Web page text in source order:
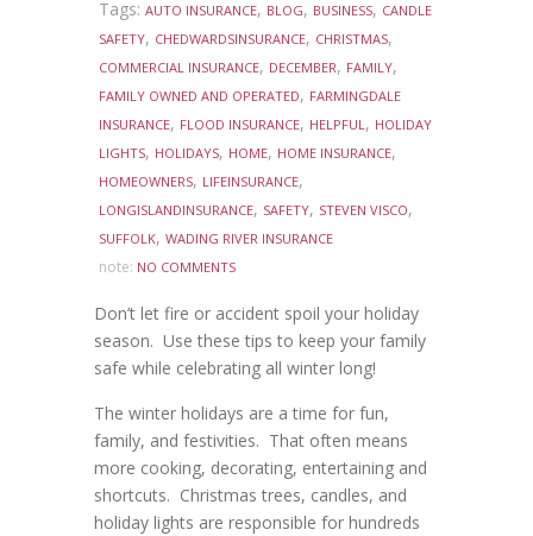
Tags: AUTO INSURANCE, BLOG, BUSINESS, CANDLE
SAFETY, CHEDWARDSINSURANCE, CHRISTMAS,
COMMERCIAL INSURANCE, DECEMBER, FAMILY,
FAMILY OWNED AND OPERATED, FARMINGDALE
INSURANCE, FLOOD INSURANCE, HELPFUL, HOLIDAY
LIGHTS, HOLIDAYS, HOME, HOME INSURANCE,
HOMEOWNERS, LIFEINSURANCE,
LONGISLANDINSURANCE, SAFETY, STEVEN VISCO,
SUFFOLK, WADING RIVER INSURANCE
note: NO COMMENTS
Don’t let fire or accident spoil your holiday
season. Use these tips to keep your family
safe while celebrating all winter long!
The winter holidays are a time for fun,
family, and festivities. That often means
more cooking, decorating, entertaining and
shortcuts. Christmas trees, candles, and
holiday lights are responsible for hundreds